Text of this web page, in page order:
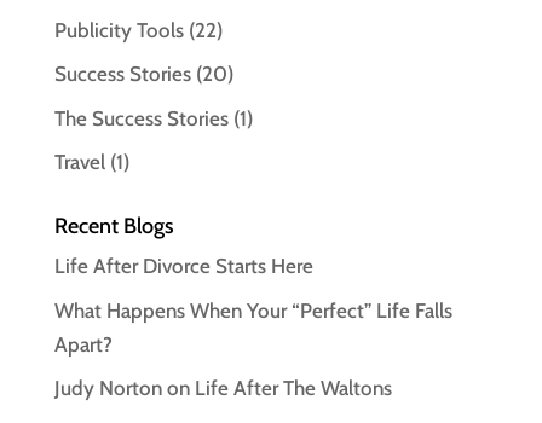
Publicity Tools(22)
Success Stories(20)
The Success Stories(1)
Travel(1)
Recent Blogs
Life After Divorce Starts Here
What Happens When Your “Perfect” Life Falls
Apart?
Judy Norton on Life After The Waltons